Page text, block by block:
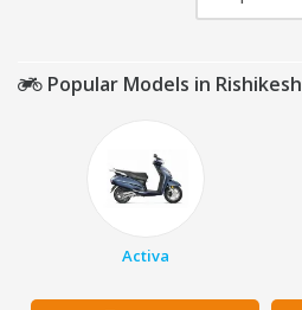
Popular Models in Rishikesh
Activa